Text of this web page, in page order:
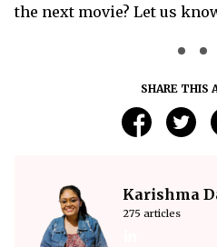
the next movie? Let us
SHARE THIS
Karishma
275 articles